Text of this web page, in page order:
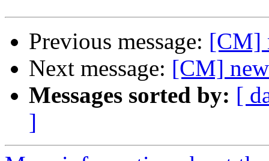
Previous message: [CM]
Next message: [CM]
Messages sorted by: [
]